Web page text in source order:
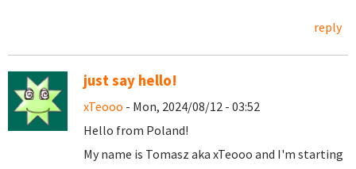
reply
just say hello!
xTeooo - Mon, 2024/08/12 - 03:52
Hello from Poland!
My name is Tomasz aka xTeooo and I'm starting